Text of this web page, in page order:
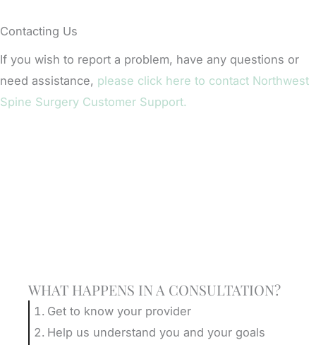
Contacting Us
If you wish to report a problem, have any questions or
need assistance, please click here to contact Northwest
Spine Surgery Customer Support.
WHAT HAPPENS IN A CONSULTATION?
Get to know your provider
Help us understand you and your goals